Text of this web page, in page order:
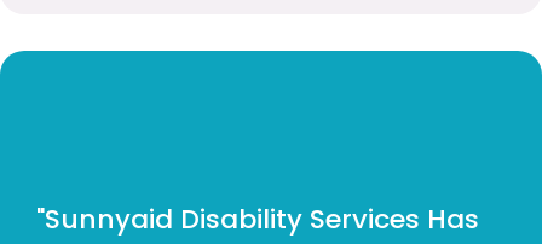
"sunnyaid Disability Services Has